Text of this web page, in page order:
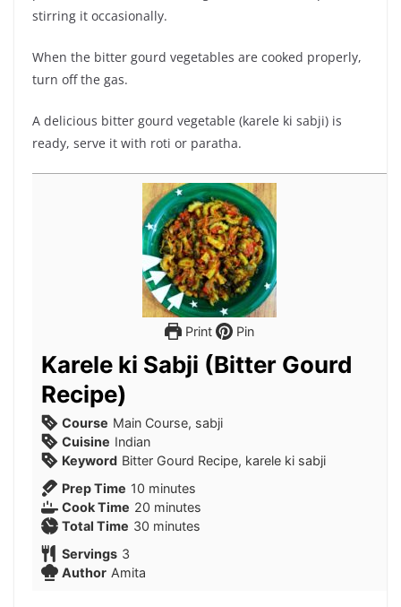
stirring it occasionally.
When the bitter gourd vegetables are cooked properly,
turn off the gas.
A delicious bitter gourd vegetable (karele ki sabji) is
ready, serve it with roti or paratha.
Print Pin
Karele ki Sabji (Bitter Gourd
Recipe)
Course Main Course, sabji
Cuisine Indian
Keyword Bitter Gourd Recipe, karele ki sabji
Prep Time 10 minutes
minutes
Cook Time 20 minutes
minutes
Total Time 30 minutes
minutes
Servings 3
Author Amita